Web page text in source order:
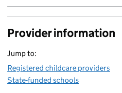
Provider information
Jump to:
Registered childcare providers
State-funded schools